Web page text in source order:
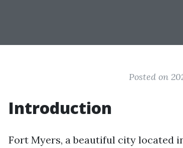
Posted on
Introduction
Fort Myers, a beautiful city located